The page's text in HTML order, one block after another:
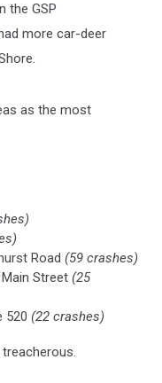
the GSP
more car-deer
as the most
Road (59 crashes)
Street (25
520 (22 crashes)